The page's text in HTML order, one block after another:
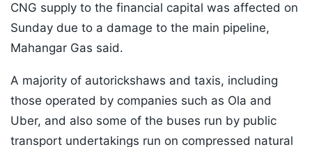
CNG supply to the financial capital was affected on
Sunday due to a damage to the main pipeline,
Mahangar Gas said.
A majority of autorickshaws and taxis, including
those operated by companies such as Ola and
Uber, and also some of the buses run by public
transport undertakings run on compressed natural